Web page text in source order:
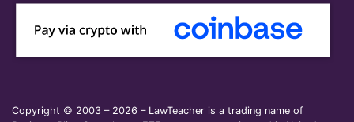
Copyright © 2003 – 2026 – LawTeacher is a trading name of